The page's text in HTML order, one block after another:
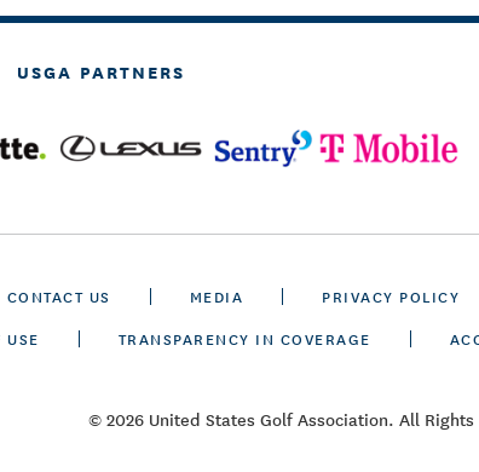
USGA PARTNERS
CONTACT US MEDIA PRIVACY POLICY
USE
TRANSPARENCY IN COVERAGE
© 2026 United States Golf Association. All Rights